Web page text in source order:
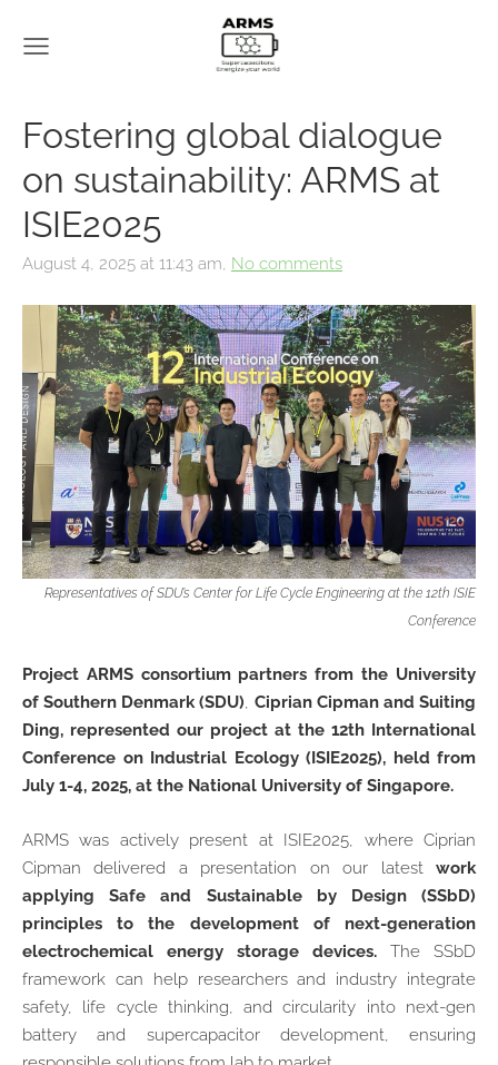
Fostering global dialogue
on sustainability: ARMS at
ISIE2025
August 4, 2025 at 11:43 am, No comments
Representatives of SDU’s Center for Life Cycle Engineering at the 12th ISIE
Conference
Project ARMS consortium partners from the University
of Southern Denmark (SDU), Ciprian Cipman and Suiting
Ding, represented our project at the 12th International
Conference on Industrial Ecology (ISIE2025), held from
July 1-4, 2025, at the National University of Singapore.
ARMS was actively present at ISIE2025, where Ciprian
Cipman delivered a presentation on our latest work
applying Safe and Sustainable by Design (SSbD)
principles to the development of next-generation
electrochemical energy storage devices. The SSbD
framework can help researchers and industry integrate
safety, life cycle thinking, and circularity into next-gen
battery and supercapacitor development, ensuring